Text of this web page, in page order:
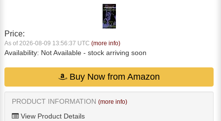
Price:
As of 2026-08-09 13:56:37 UTC (more info)
Availability: Not Available - stock arriving soon
Buy Now from Amazon
PRODUCT INFORMATION (more info)
View Product Details